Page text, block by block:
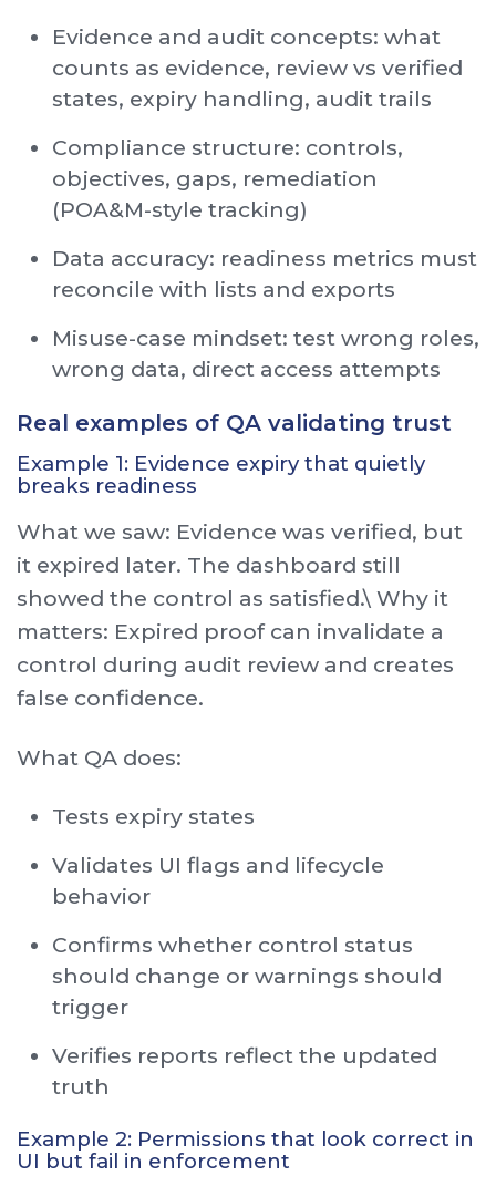
Evidence and audit concepts: what
counts as evidence, review vs verified
states, expiry handling, audit trails
Compliance structure: controls,
objectives, gaps, remediation
(POA&M-style tracking)
Data accuracy: readiness metrics must
reconcile with lists and exports
Misuse-case mindset: test wrong roles,
wrong data, direct access attempts
Real examples of QA validating trust
Example 1: Evidence expiry that quietly
breaks readiness
What we saw: Evidence was verified, but
it expired later. The dashboard still
showed the control as satisfied.\ Why it
matters: Expired proof can invalidate a
control during audit review and creates
false confidence.
What QA does:
Tests expiry states
Validates UI flags and lifecycle
behavior
Confirms whether control status
should change or warnings should
trigger
Verifies reports reflect the updated
truth
Example 2: Permissions that look correct in
UI but fail in enforcement